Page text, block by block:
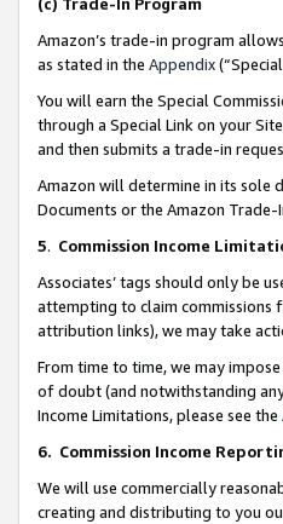
Amazon’s trade-in program
as stated in the Appendix
You will earn the Special
through a Special Link on your
and then submits a trade-in
Amazon will determine in its sole
Documents or the Amazon
5. Commission Income
Associates’ tags should only be
attempting to claim commissions
attribution links), we may take
From time to time, we may
of doubt (and notwithstanding
Income Limitations, please see the
6. Commission Income
We will use commercially
creating and distributing to you